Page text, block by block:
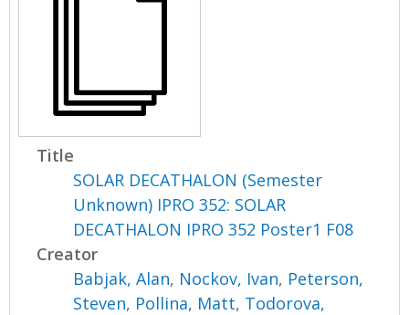
Title
SOLAR DECATHALON (Semester
Unknown) IPRO 352: SOLAR
DECATHALON IPRO 352 Poster1 F08
Creator
Babjak, Alan, Nockov, Ivan, Peterson,
Steven, Pollina, Matt, Todorova,